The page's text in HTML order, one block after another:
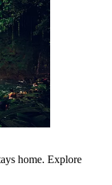
home. Explore